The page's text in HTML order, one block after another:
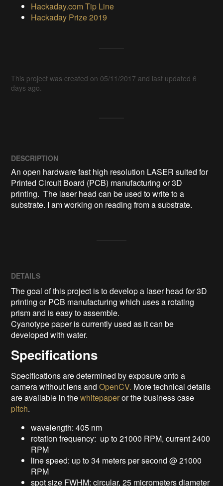
Hackaday.com Tip Line
Hackaday Prize 2019
This project was created on 05/11/2017 and last updated 6
days ago.
DESCRIPTION
An open hardware fast high resolution LASER suited for
Printed Circuit Board (PCB) manufacturing or 3D
printing.  The laser head can be used to write to a
substrate. I am working on reading from a substrate.
DETAILS
The goal of this project is to develop a laser head for 3D
printing or PCB manufacturing which uses a rotating
prism and is easy to assemble.
Cyanotype paper is currently used as it can be
developed with water.
Specifications
Specifications are determined by exposure onto a
camera without lens andOpenCV. More technical details
are available in thewhitepaperor the business case
pitch.
wavelength: 405 nm
rotation frequency: up to 21000 RPM, current 2400
RPM
line speed: up to 34 meters per second @ 21000
RPM
spot size FWHM: circular, 25 micrometers diameter